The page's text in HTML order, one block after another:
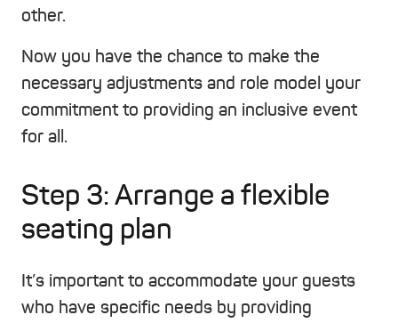
other.
Now you have the chance to make the
necessary adjustments and role model your
commitment to providing an inclusive event
for all.
Step 3: Arrange a flexible
seating plan
It’s important to accommodate your guests
who have specific needs by providing